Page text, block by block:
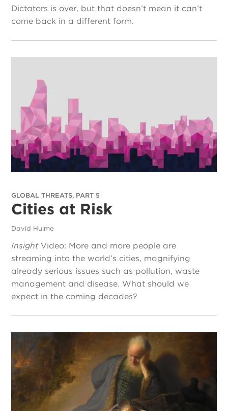
Dictators is over, but that doesn’t mean it can’t
come back in a different form.
GLOBAL THREATS, PART 5
Cities at Risk
David Hulme
InsightVideo: More and more people are
streaming into the world’s cities, magnifying
already serious issues such as pollution, waste
management and disease. What should we
expect in the coming decades?